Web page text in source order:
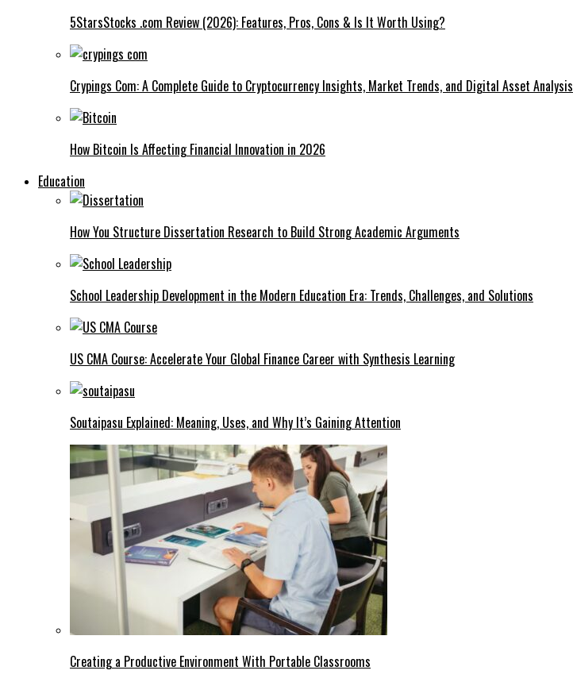
5StarsStocks .com Review (2026): Features, Pros, Cons & Is It Worth Using?
Crypings Com: A Complete Guide to Cryptocurrency Insights, Market Trends, and Digital Asset Analysis
How Bitcoin Is Affecting Financial Innovation in 2026
Education
How You Structure Dissertation Research to Build Strong Academic Arguments
School Leadership Development in the Modern Education Era: Trends, Challenges, and Solutions
US CMA Course: Accelerate Your Global Finance Career with Synthesis Learning
Soutaipasu Explained: Meaning, Uses, and Why It’s Gaining Attention
Creating a Productive Environment With Portable Classrooms